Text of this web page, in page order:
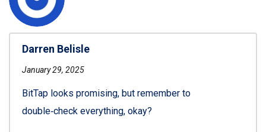
Darren Belisle
January 29, 2025
BitTap looks promising, but remember to
double‑check everything, okay?